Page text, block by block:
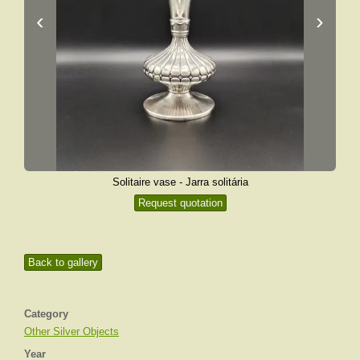
Back to gallery
Category
Other Silver Objects
Year
‹ ›
Solitaire vase - Jarra solitária
Request quotation